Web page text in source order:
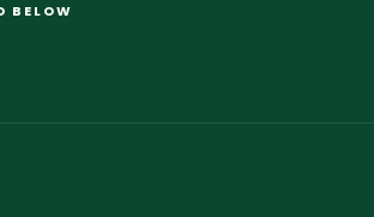
BELOW